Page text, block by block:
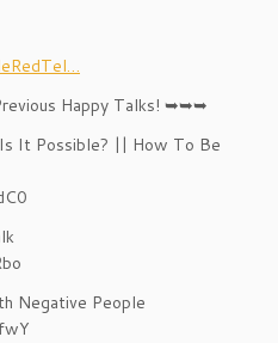
Happy Talks! ➥➥➥
It Possible? || How To Be
Negative People